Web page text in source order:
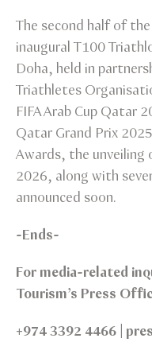
The second half of
inaugural T100
Doha, held in
Triathletes
FIFA Arab Cup Qatar
Qatar Grand Prix
Awards, the unveiling
2026, along with
announced soon.
-Ends-
For media-related
Tourism’s Press
+974 3392 4466 |